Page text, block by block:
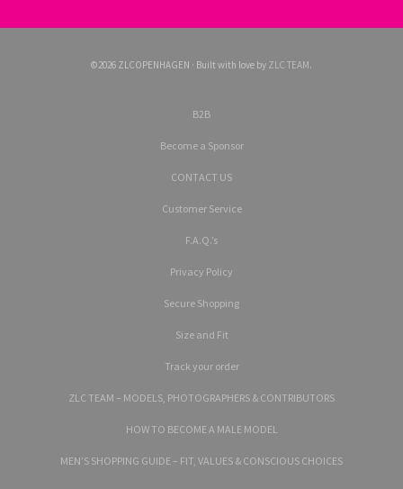
©2026 ZLCOPENHAGEN · Built with love by ZLC TEAM.
B2B
Become a Sponsor
CONTACT US
Customer Service
F.A.Q.’s
Privacy Policy
Secure Shopping
Size and Fit
Track your order
ZLC TEAM – MODELS, PHOTOGRAPHERS & CONTRIBUTORS
HOW TO BECOME A MALE MODEL
MEN’S SHOPPING GUIDE – FIT, VALUES & CONSCIOUS CHOICES